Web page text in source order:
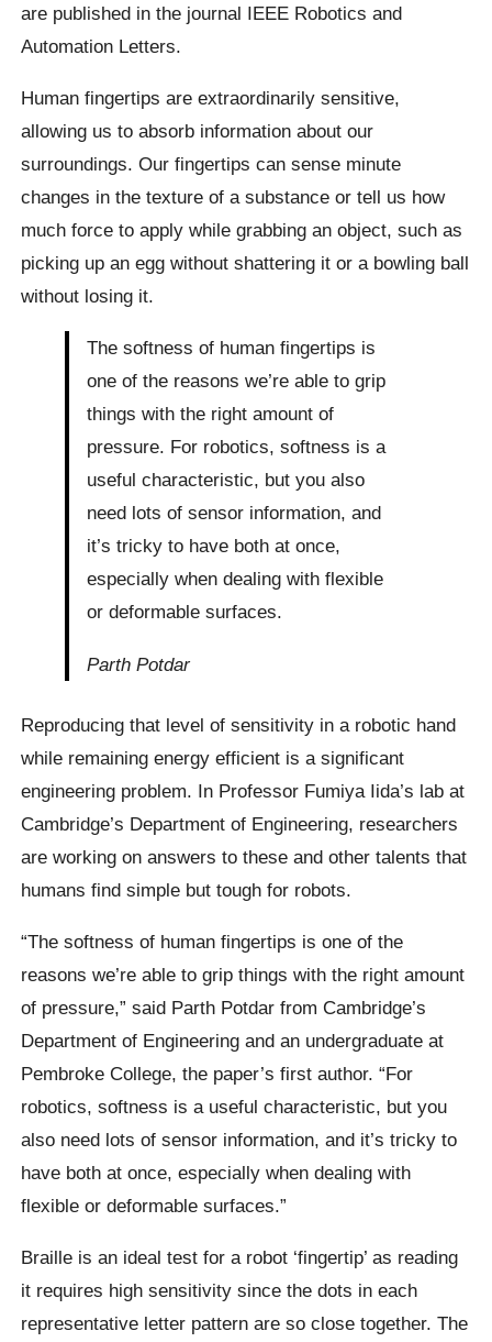
are published in the journal IEEE Robotics and
Automation Letters.
Human fingertips are extraordinarily sensitive,
allowing us to absorb information about our
surroundings. Our fingertips can sense minute
changes in the texture of a substance or tell us how
much force to apply while grabbing an object, such as
picking up an egg without shattering it or a bowling ball
without losing it.
The softness of human fingertips is
one of the reasons we’re able to grip
things with the right amount of
pressure. For robotics, softness is a
useful characteristic, but you also
need lots of sensor information, and
it’s tricky to have both at once,
especially when dealing with flexible
or deformable surfaces.
Parth Potdar
Reproducing that level of sensitivity in a robotic hand
while remaining energy efficient is a significant
engineering problem. In Professor Fumiya Iida’s lab at
Cambridge’s Department of Engineering, researchers
are working on answers to these and other talents that
humans find simple but tough for robots.
“The softness of human fingertips is one of the
reasons we’re able to grip things with the right amount
of pressure,” said Parth Potdar from Cambridge’s
Department of Engineering and an undergraduate at
Pembroke College, the paper’s first author. “For
robotics, softness is a useful characteristic, but you
also need lots of sensor information, and it’s tricky to
have both at once, especially when dealing with
flexible or deformable surfaces.”
Braille is an ideal test for a robot ‘fingertip’ as reading
it requires high sensitivity since the dots in each
representative letter pattern are so close together. The